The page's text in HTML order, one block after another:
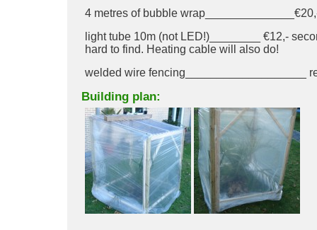
4 metres of bubble
light tube 10m (not LED!)________ €12,-
hard to find. Heating cable will also do!
welded wire fencing___________________
Building plan: